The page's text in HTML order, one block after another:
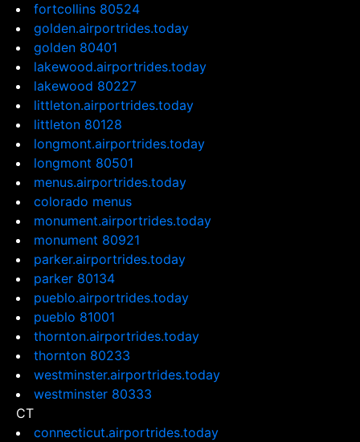
fortcollins 80524
golden.airportrides.today
golden 80401
lakewood.airportrides.today
lakewood 80227
littleton.airportrides.today
littleton 80128
longmont.airportrides.today
longmont 80501
menus.airportrides.today
colorado menus
monument.airportrides.today
monument 80921
parker.airportrides.today
parker 80134
pueblo.airportrides.today
pueblo 81001
thornton.airportrides.today
thornton 80233
westminster.airportrides.today
westminster 80333
CT
connecticut.airportrides.today